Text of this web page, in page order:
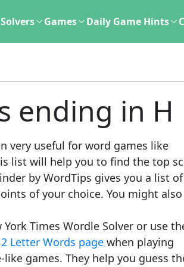
Games Daily Game Hints
ending in H
very useful for word games like
list will help you to find the top
by WordTips gives you a list of
of your choice. You might
Times Wordle Solver or use
2 Letter Words page when playing
games. They help you guess